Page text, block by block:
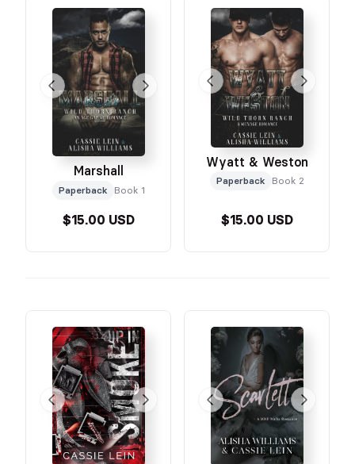
Marshall
Paperback Book 1
$15.00 USD
Wyatt & Weston
Paperback Book 2
$15.00 USD